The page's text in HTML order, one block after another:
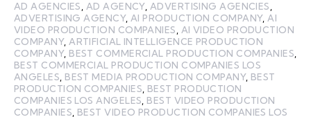
AD AGENCIES AD AGENCY, ADVERTISING AGENCIES
ADVERTISING AGENCY, AI PRODUCTION COMPANY, AI
VIDEO PRODUCTION COMPANIES
AI VIDEO PRODUCTION
COMPANY, ARTIFICIAL INTELLIGENCE PRODUCTION
COMPANY, BEST COMMERCIAL PRODUCTION COMPANIES
BEST COMMERCIAL PRODUCTION COMPANIES LOS
ANGELES BEST MEDIA PRODUCTION COMPANY, BEST
PRODUCTION COMPANIES BEST PRODUCTION
COMPANIES LOS ANGELES BEST VIDEO PRODUCTION
COMPANIES BEST VIDEO PRODUCTION COMPANIES LOS